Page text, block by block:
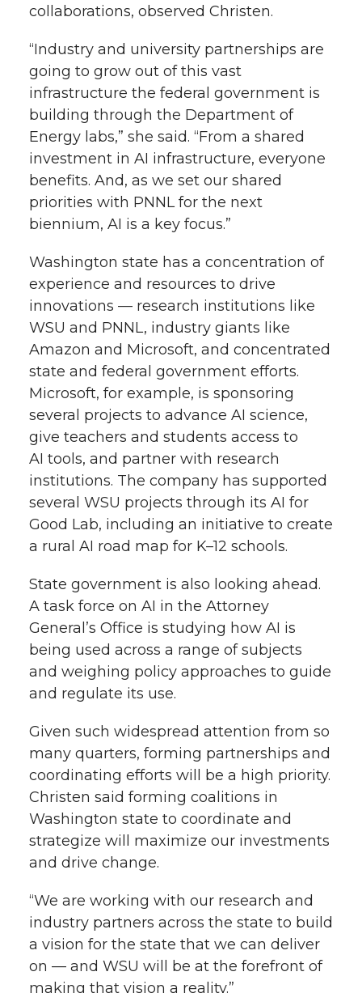
collaborations, observed Christen.
“Industry and university partnerships are
going to grow out of this vast
infrastructure the federal government is
building through the Department of
Energy labs,” she said. “From a shared
investment in AI infrastructure, everyone
benefits. And, as we set our shared
priorities with PNNL for the next
biennium, AI is a key focus.”
Washington state has a concentration of
experience and resources to drive
innovations — research institutions like
WSU and PNNL, industry giants like
Amazon and Microsoft, and concentrated
state and federal government efforts.
Microsoft, for example, is sponsoring
several projects to advance AI science,
give teachers and students access to
AI tools, and partner with research
institutions. The company has supported
several WSU projects through its AI for
Good Lab, including an initiative to create
a rural AI road map for K–12 schools.
State government is also looking ahead.
A task force on AI in the Attorney
General’s Office is studying how AI is
being used across a range of subjects
and weighing policy approaches to guide
and regulate its use.
Given such widespread attention from so
many quarters, forming partnerships and
coordinating efforts will be a high priority.
Christen said forming coalitions in
Washington state to coordinate and
strategize will maximize our investments
and drive change.
“We are working with our research and
industry partners across the state to build
a vision for the state that we can deliver
on — and WSU will be at the forefront of
making that vision a reality.”